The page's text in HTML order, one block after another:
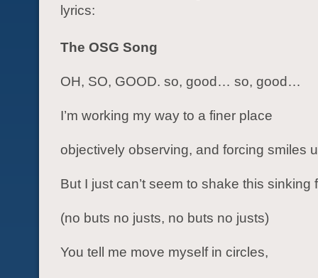
lyrics:
The OSG Song
OH, SO, GOOD. so, good… so, good…
I’m working my way to a finer place
objectively observing, and forcing smiles
But I just can’t seem to shake this sinking
(no buts no justs, no buts no justs)
You tell me move myself in circles,